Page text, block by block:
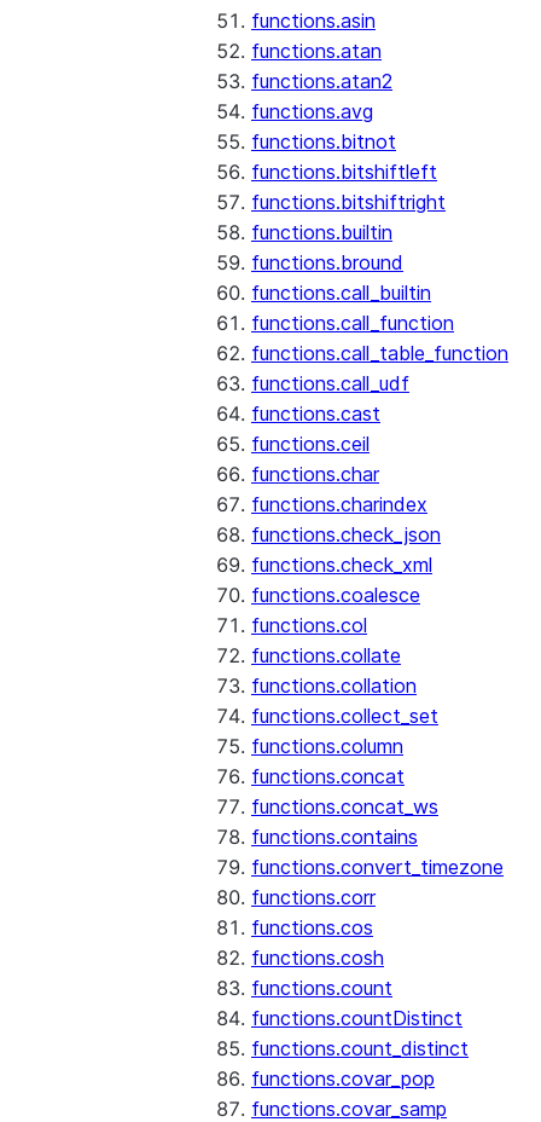
functions.asin
functions.atan
functions.atan2
functions.avg
functions.bitnot
functions.bitshiftleft
functions.bitshiftright
functions.builtin
functions.bround
functions.call_builtin
functions.call_function
functions.call_table_function
functions.call_udf
functions.cast
functions.ceil
functions.char
functions.charindex
functions.check_json
functions.check_xml
functions.coalesce
functions.col
functions.collate
functions.collation
functions.collect_set
functions.column
functions.concat
functions.concat_ws
functions.contains
functions.convert_timezone
functions.corr
functions.cos
functions.cosh
functions.count
functions.countDistinct
functions.count_distinct
functions.covar_pop
functions.covar_samp